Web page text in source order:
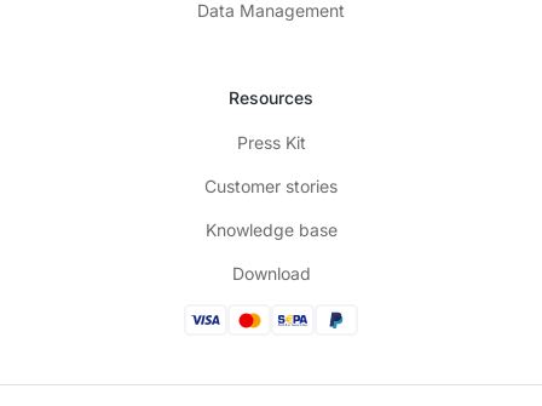
Data Management
Resources
Press Kit
Customer stories
Knowledge base
Download